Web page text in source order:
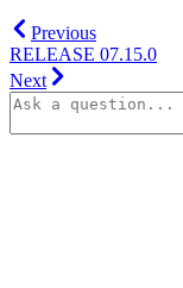
Previous
RELEASE 07.15.0
Next